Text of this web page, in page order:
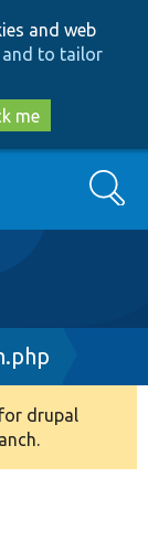
and web
and to tailor
me
Search
drupal